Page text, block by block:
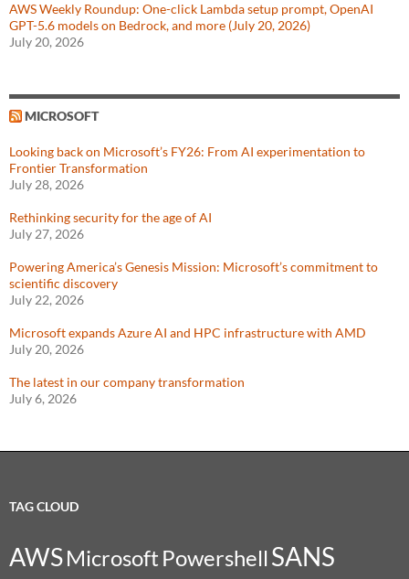
AWS Weekly Roundup: One-click Lambda setup prompt, OpenAI
GPT-5.6 models on Bedrock, and more (July 20, 2026)
July 20, 2026
MICROSOFT
Looking back on Microsoft’s FY26: From AI experimentation to
Frontier Transformation
July 28, 2026
Rethinking security for the age of AI
July 27, 2026
Powering America’s Genesis Mission: Microsoft’s commitment to
scientific discovery
July 22, 2026
Microsoft expands Azure AI and HPC infrastructure with AMD
July 20, 2026
The latest in our company transformation
July 6, 2026
TAG CLOUD
AWSMicrosoft Powershell SANS